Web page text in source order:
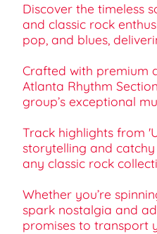
Discover the timeless
and classic rock
pop, and blues,
Crafted with premium
Atlanta Rhythm
group’s exceptional
Track highlights from
storytelling and
any classic rock
Whether you’re
spark nostalgia and
promises to transport